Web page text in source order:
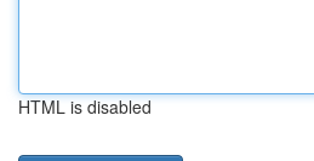
HTML is disabled